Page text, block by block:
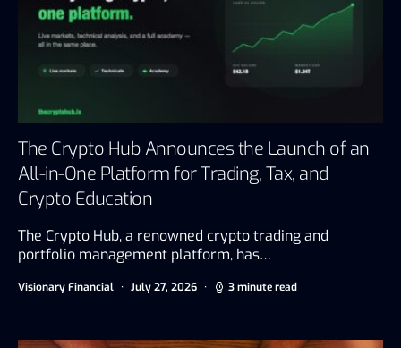
The Crypto Hub Announces the Launch of an
All-in-One Platform for Trading, Tax, and
Crypto Education
The Crypto Hub, a renowned crypto trading and
portfolio management platform, has…
Visionary Financial July 27, 2026 3 minute read